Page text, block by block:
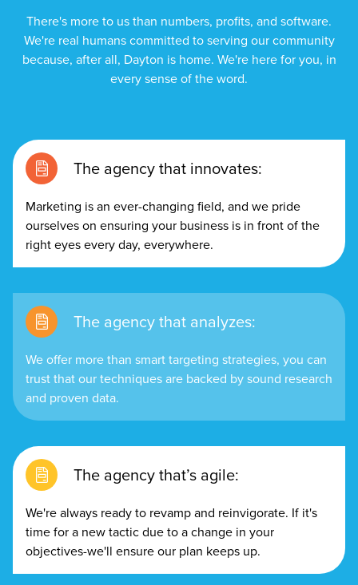
There's more to us than numbers, profits, and software.
We're real humans committed to serving our community
because, after all, Dayton is home. We're here for you, in
every sense of the word.
The agency that innovates:
Marketing is an ever-changing field, and we pride
ourselves on ensuring your business is in front of the
right eyes every day, everywhere.
The agency that analyzes:
We offer more than smart targeting strategies, you can
trust that our techniques are backed by sound research
and proven data.
The agency that’s agile:
We're always ready to revamp and reinvigorate. If it's
time for a new tactic due to a change in your
objectives-we'll ensure our plan keeps up.